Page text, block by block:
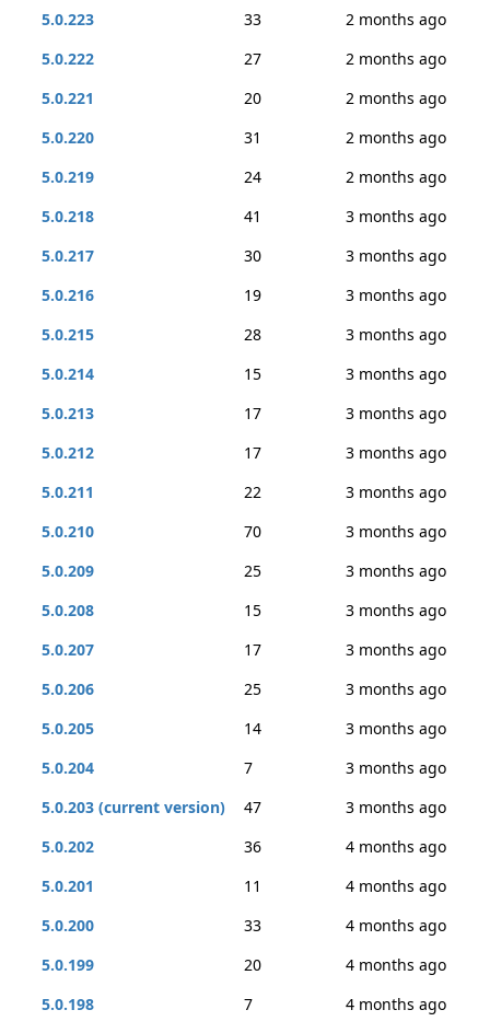
5.0.223 33
2 months ago
5.0.222
27
2 months ago
5.0.221
20
2 months ago
5.0.220
31
2 months ago
5.0.219
24
2 months ago
5.0.218
41
3 months ago
5.0.217
30
3 months ago
5.0.216
19
3 months ago
5.0.215
28
3 months ago
5.0.214
15
3 months ago
5.0.213
17
3 months ago
5.0.212
17
3 months ago
5.0.211
22
3 months ago
5.0.210
70
3 months ago
5.0.209
25
3 months ago
5.0.208
15
3 months ago
5.0.207
17
3 months ago
5.0.206
25
3 months ago
5.0.205
14
3 months ago
5.0.204
7
3 months ago
5.0.203 (current version)
47
3 months ago
5.0.202
36
4 months ago
5.0.201
11
4 months ago
5.0.200
33
4 months ago
5.0.199
20
4 months ago
5.0.198
7
4 months ago